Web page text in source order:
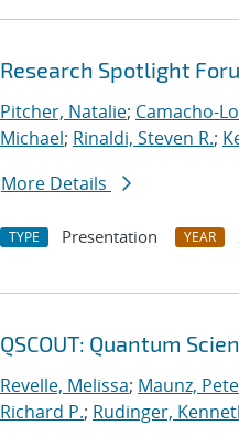
Research Spotlight
Pitcher, Natalie; Camacho-
Michael; Rinaldi, Steven R.;
More Details
TYPE Presentation YEAR
QSCOUT: Quantum
Revelle, Melissa; Maunz,
Richard P.; Rudinger,